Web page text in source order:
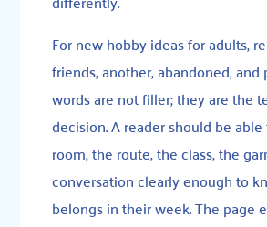
For new hobby ideas for adults,
friends, another, abandoned, and
words are not filler; they are the
decision. A reader should be
room, the route, the class, the
conversation clearly enough to
belongs in their week. The page